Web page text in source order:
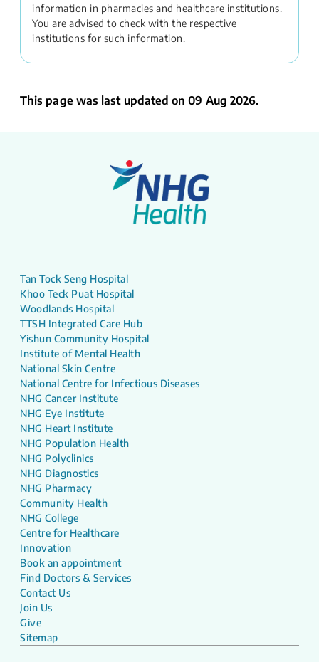
information in pharmacies and healthcare institutions.
You are advised to check with the respective
institutions for such information.
This page was last updated on 09 Aug 2026.
Tan Tock Seng Hospital
Khoo Teck Puat Hospital
Woodlands Hospital
TTSH Integrated Care Hub
Yishun Community Hospital
Institute of Mental Health
National Skin Centre
National Centre for Infectious Diseases
NHG Cancer Institute
NHG Eye Institute
NHG Heart Institute
NHG Population Health
NHG Polyclinics
NHG Diagnostics
NHG Pharmacy
Community Health
NHG College
Centre for Healthcare
Innovation
Book an appointment
Find Doctors & Services
Contact Us
Join Us
Give
Sitemap